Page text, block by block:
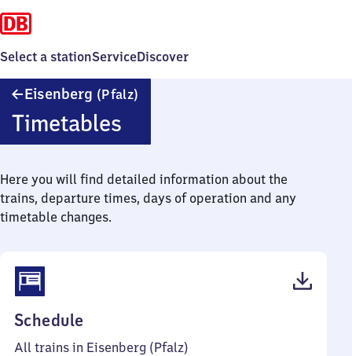
Select a stationServiceDiscover
Eisenberg (Pfalz)
Timetables
Here you will find detailed information about the
trains, departure times, days of operation and any
timetable changes.
Schedule
39
All trains in Eisenberg (Pfalz)